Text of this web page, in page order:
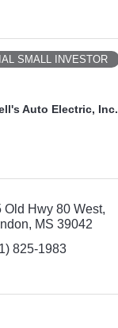
Auto Electric, Inc.
SMALL INVESTOR
Old Hwy 80 West
MS 39042
825-1983